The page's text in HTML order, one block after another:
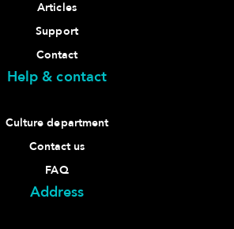
Articles
Support
Contact
Help & contact
Culture department
Contact us
FAQ
Address